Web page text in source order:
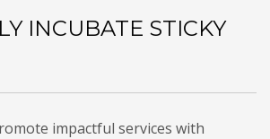
INCUBATE STICKY
impactful services with